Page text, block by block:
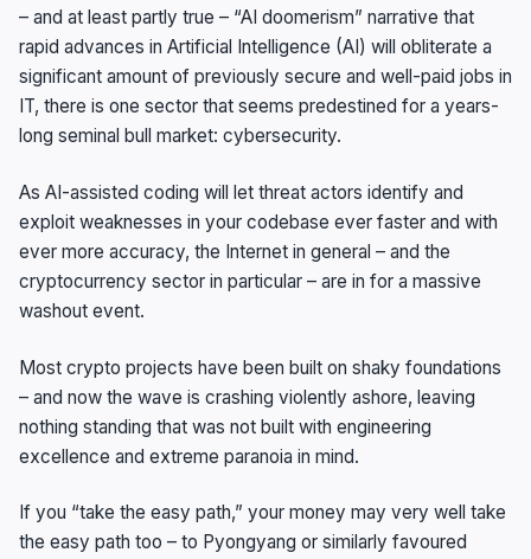
– and at least partly true – “AI doomerism” narrative that
rapid advances in Artificial Intelligence (AI) will obliterate a
significant amount of previously secure and well-paid jobs in
IT, there is one sector that seems predestined for a years-
long seminal bull market: cybersecurity.
As AI-assisted coding will let threat actors identify and
exploit weaknesses in your codebase ever faster and with
ever more accuracy, the Internet in general – and the
cryptocurrency sector in particular – are in for a massive
washout event.
Most crypto projects have been built on shaky foundations
– and now the wave is crashing violently ashore, leaving
nothing standing that was not built with engineering
excellence and extreme paranoia in mind.
If you “take the easy path,” your money may very well take
the easy path too – to Pyongyang or similarly favoured